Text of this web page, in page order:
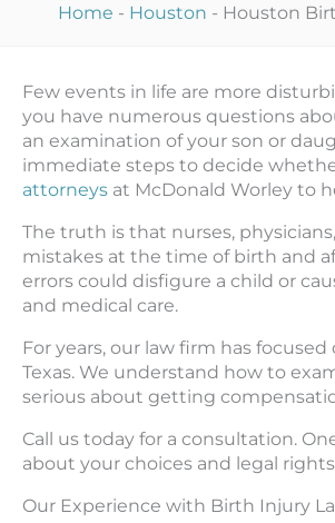
Home - Houston - Houston
Few events in life are more
you have numerous questions
an examination of your son or
immediate steps to decide
attorneys at McDonald Worley to
The truth is that nurses,
mistakes at the time of birth and
errors could disfigure a child or
and medical care.
For years, our law firm has
Texas. We understand how to
serious about getting
Call us today for a consultation.
about your choices and legal
Our Experience with Birth Injury